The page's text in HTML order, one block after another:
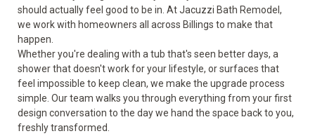
should actually feel good to be in. At Jacuzzi Bath Remodel,
we work with homeowners all across Billings to make that
happen.
Whether you're dealing with a tub that's seen better days, a
shower that doesn't work for your lifestyle, or surfaces that
feel impossible to keep clean, we make the upgrade process
simple. Our team walks you through everything from your first
design conversation to the day we hand the space back to you,
freshly transformed.